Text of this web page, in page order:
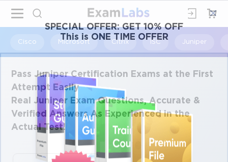
Cisco Microsoft Citrix ISC Juniper
Pass Juniper Certification Exams at the First
Attempt Easily
Real Juniper Exam Questions, Accurate &
Verified Answers As Experienced in the
Actual Test!
SPECIAL OFFER:GET 10% OFF
This is ONE TIME OFFER
×